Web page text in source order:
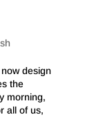
design
the
morning,
all of us,